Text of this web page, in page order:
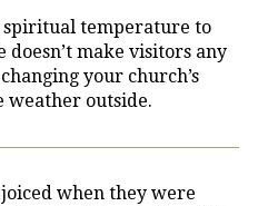
spiritual temperature to
make visitors any
your church’s
weather outside.
when they were